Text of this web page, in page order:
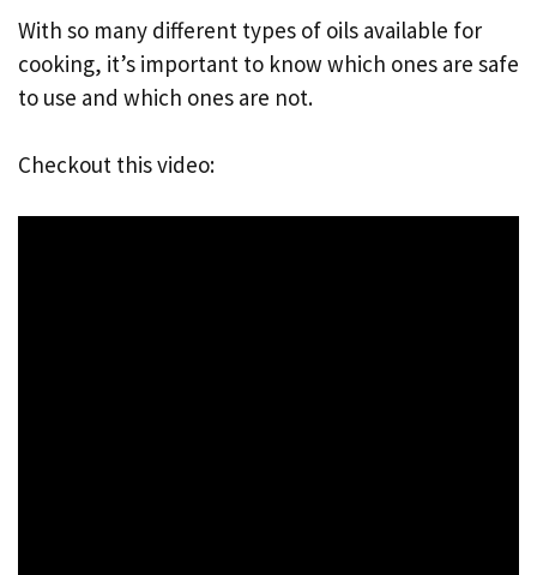
With so many different types of oils available for
cooking, it’s important to know which ones are safe
to use and which ones are not.
Checkout this video: